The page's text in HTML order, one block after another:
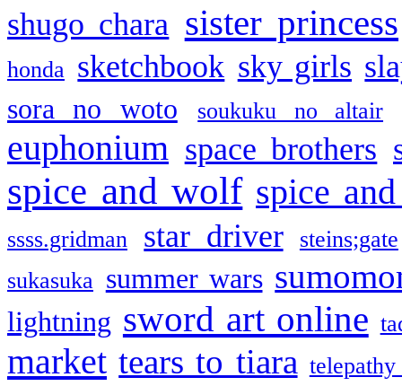
shugo chara sister princess
honda sketchbook sky girls
sora no woto soukuku no altair
euphonium space brothers
spice and wolf spice
ssss.gridman star driver
steins;gate
sukasuka summer wars
lightning sword art online
market tears to tiara